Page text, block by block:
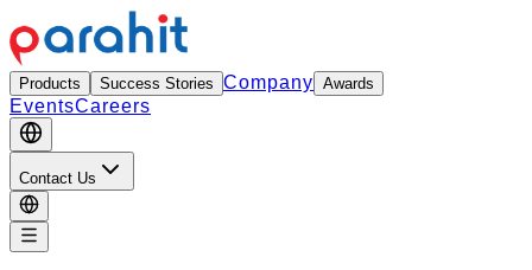
Products Success Stories Company Awards
EventsCareers
Contact Us